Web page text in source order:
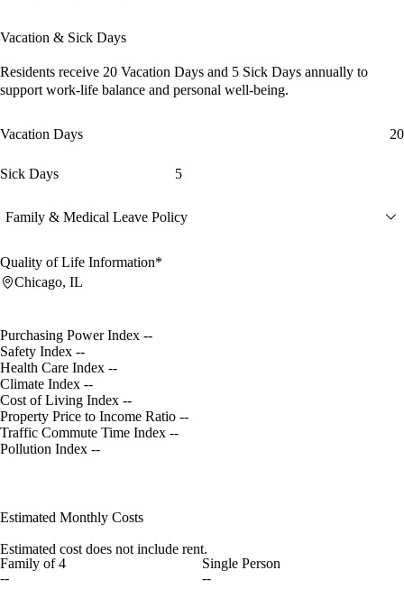
Vacation & Sick Days
Residents receive 20 Vacation Days and 5 Sick Days annually to
support work-life balance and personal well-being.
Vacation Days 20
Sick Days 5
Family & Medical Leave Policy
Quality of Life Information*
Chicago, IL
Purchasing Power Index --
Safety Index --
Health Care Index --
Climate Index --
Cost of Living Index --
Property Price to Income Ratio --
Traffic Commute Time Index --
Pollution Index --
Estimated Monthly Costs
Estimated cost does not include rent.
Family of 4
--
Single Person
--